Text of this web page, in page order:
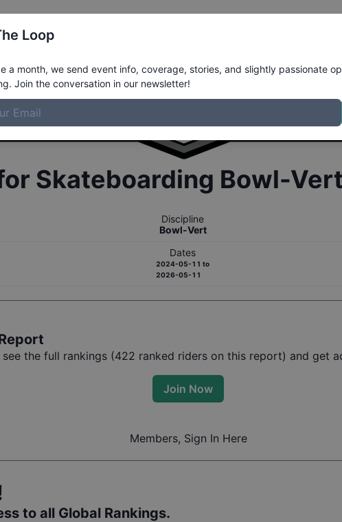
Skateboarding Bowl-Vert
Discipline
Bowl-Vert
Dates
2024-05-11 to
2026-05-11
the full rankings (422 ranked riders on this report) and get
Join Now
Members, Sign In Here
to all Global Rankings.
Loop
a month, we send event info, coverage, stories, and slightly passionate
Join the conversation in our newsletter!